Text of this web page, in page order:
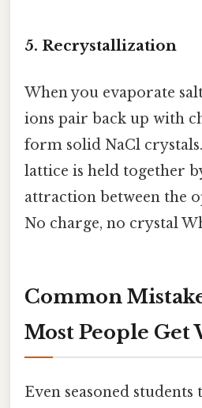
5. Recrystallization
When you evaporate
ions pair back up with
form solid NaCl
lattice is held together
attraction between the
No charge, no crystal
Common
Most People Get
Even seasoned